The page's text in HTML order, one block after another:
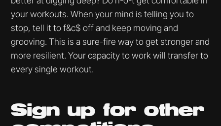
your workouts. When your mind is telling you to
stop, tell it to f&c$ off and keep moving and
grooving. This is a sure-fire way to get stronger and
more resilient. Your capacity to work will transfer to
every single workout.
Sign up for other